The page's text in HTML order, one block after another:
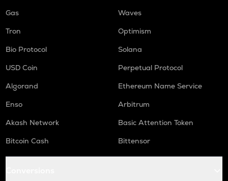
Gas
Waves
Tron
Optimism
Bio Protocol
Solana
USD Coin
Perpetual Protocol
Algorand
Ethereum Name Service
Enso
Arbitrum
Akash Network
Basic Attention Token
Bitcoin Cash
Bittensor